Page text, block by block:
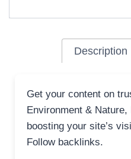
Description
Get your content on
Environment &
boosting your site’s
Follow backlinks.